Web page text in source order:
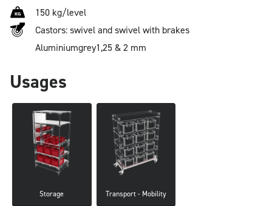
150 kg/level
Castors: swivel and swivel with brakes
Aluminiumgrey1,25 & 2 mm
Usages
Storage Transport - Mobility